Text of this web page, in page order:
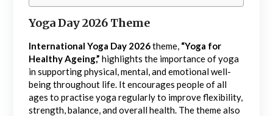
Yoga Day 2026 Theme
International Yoga Day 2026theme, “Yoga for
Healthy Ageing,” highlights the importance of yoga
in supporting physical, mental, and emotional well-
being throughout life. It encourages people of all
ages to practise yoga regularly to improve flexibility,
strength, balance, and overall health. The theme also